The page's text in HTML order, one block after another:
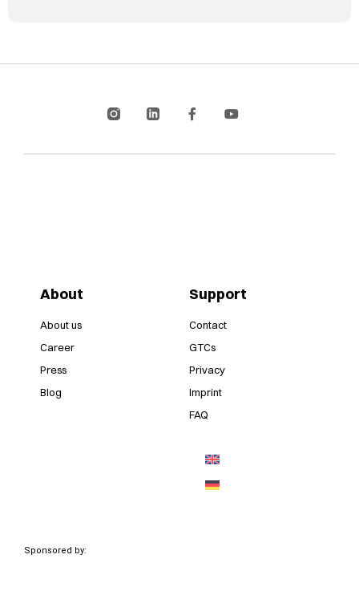
About
About us
Career
Press
Blog
Support
Contact
GTCs
Privacy
Imprint
FAQ
Sponsored by: